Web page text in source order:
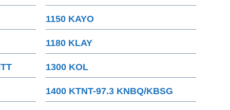
1150 KAYO
1180 KLAY
1300 KOL
1400 KTNT-97.3 KNBQ/KBSG